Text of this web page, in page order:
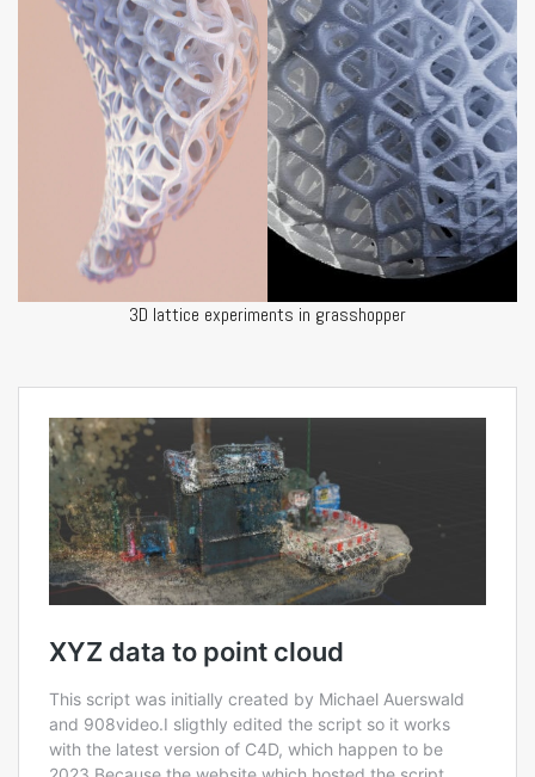
3D lattice experiments in grasshopper